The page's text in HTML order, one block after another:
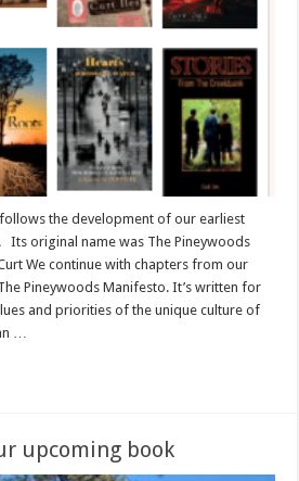
the development of our earliest
Its original name was The Pineywoods
We continue with chapters from our
Pineywoods Manifesto. It’s written for
and priorities of the unique culture of
…
upcoming book